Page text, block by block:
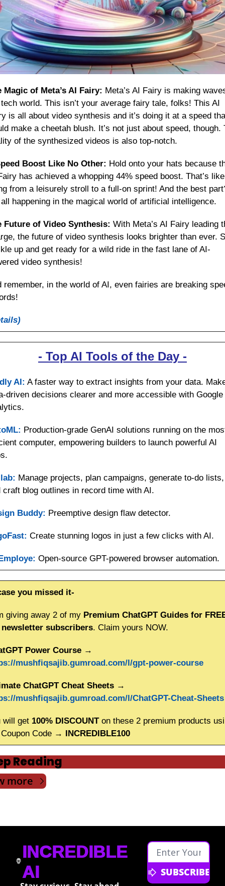
Magic of Meta’s AI Fairy: Meta’s AI Fairy is making
world. This isn’t your average fairy tale, folks! This AI
is all about video synthesis and it’s doing it at a speed
make a cheetah blush. It’s not just about speed, though.
of the synthesized videos is also top-notch.
Boost Like No Other: Hold onto your hats because
has achieved a whopping 44% speed boost. That’s like
from a leisurely stroll to a full-on sprint! And the best
all happening in the magical world of artificial intelligence.
Future of Video Synthesis: With Meta’s AI Fairy leading
the future of video synthesis looks brighter than ever.
up and get ready for a wild ride in the fast lane of AI-
video synthesis!
remember, in the world of AI, even fairies are breaking
- Top AI Tools of the Day -
AI: A faster way to extract insights from your data.
driven decisions clearer and more accessible with Google
Production-grade GenAI solutions running on the
computer, empowering builders to launch powerful AI
Manage projects, plan campaigns, generate to-do lists,
craft blog outlines in record time with AI.
Buddy: Preemptive design flaw detector.
Create stunning logos in just a few clicks with AI.
Open-source GPT-powered browser automation.
you missed it-
giving away 2 of my Premium ChatGPT Guides for
subscribers. Claim yours NOW.
Power Course
mushfiqsajib.gumroad.com/l/gpt-power-course
ChatGPT Cheat Sheets
mushfiqsajib.gumroad.com/l/ChatGPT-Cheat-Sheets
will get 100% DISCOUNT on these 2 premium products
Code → INCREDIBLE100
Reading
more
INCREDIBLE
AI SUBSCRIBE